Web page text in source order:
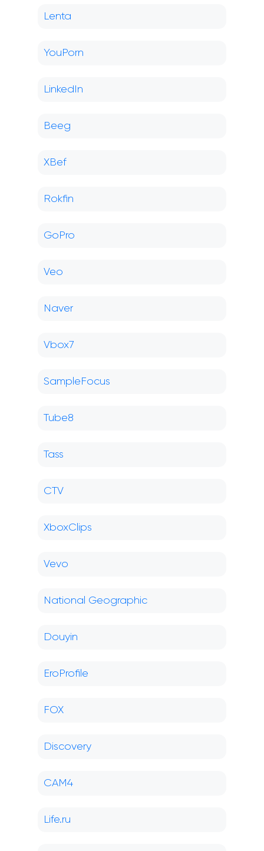
Lenta
YouPorn
LinkedIn
Beeg
XBef
Rokfin
GoPro
Veo
Naver
Vbox7
SampleFocus
Tube8
Tass
CTV
XboxClips
Vevo
National Geographic
Douyin
EroProfile
FOX
Discovery
CAM4
Life.ru